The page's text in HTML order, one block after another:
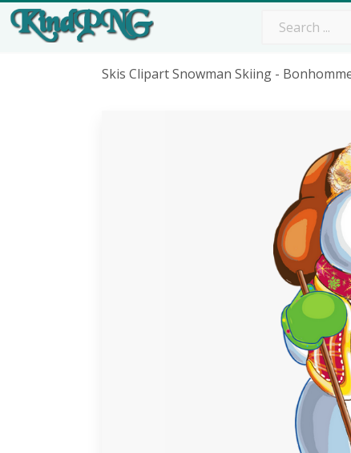
Skis Clipart Snowman Skiing -